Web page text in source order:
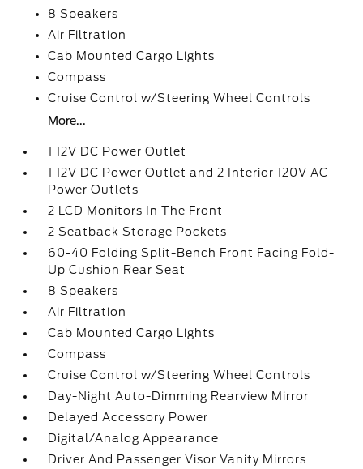
8 Speakers
Air Filtration
Cab Mounted Cargo Lights
Compass
Cruise Control w/Steering Wheel Controls
More...
1 12V DC Power Outlet
1 12V DC Power Outlet and 2 Interior 120V AC
Power Outlets
2 LCD Monitors In The Front
2 Seatback Storage Pockets
60-40 Folding Split-Bench Front Facing Fold-
Up Cushion Rear Seat
8 Speakers
Air Filtration
Cab Mounted Cargo Lights
Compass
Cruise Control w/Steering Wheel Controls
Day-Night Auto-Dimming Rearview Mirror
Delayed Accessory Power
Digital/Analog Appearance
Driver And Passenger Visor Vanity Mirrors